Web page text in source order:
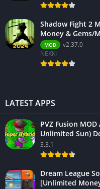
Shadow Fight 2
Money & Gems/
MOD
v2.37.0
NEKKI
LATEST APPS
PVZ Fusion
Unlimited Sun)
3.3.1
Dream League
[Unlimited